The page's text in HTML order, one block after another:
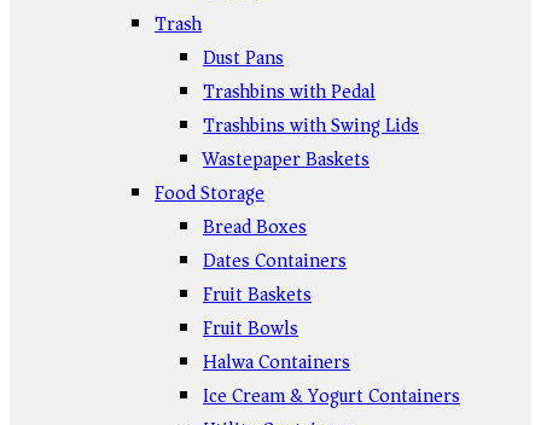
Trash
Dust Pans
Trashbins with Pedal
Trashbins with Swing Lids
Wastepaper Baskets
Food Storage
Bread Boxes
Dates Containers
Fruit Baskets
Fruit Bowls
Halwa Containers
Ice Cream & Yogurt Containers